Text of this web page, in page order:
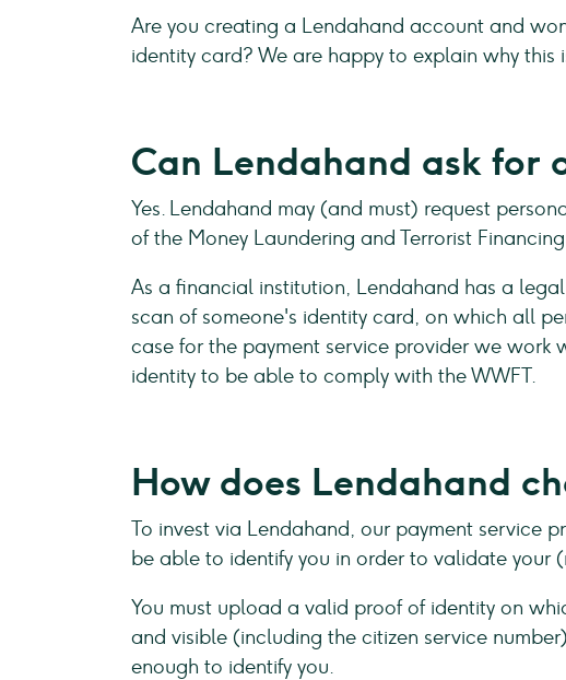
Are you creating a Lendahand account and
identity card? We are happy to explain why this
Can Lendahand ask for
Yes. Lendahand may (and must) request
of the Money Laundering and Terrorist
As a financial institution, Lendahand has a
scan of someone's identity card, on which all
case for the payment service provider we work
identity to be able to comply with the WWFT.
How does Lendahand
To invest via Lendahand, our payment service
be able to identify you in order to validate your
You must upload a valid proof of identity on
and visible (including the citizen service
enough to identify you.